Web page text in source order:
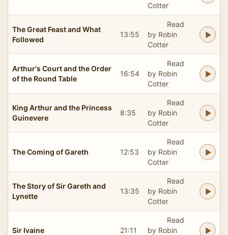
Cotter
The Great Feast and What
Followed
13:55
Read
by Robin
Cotter
Arthur's Court and the Order
of the Round Table
16:54
Read
by Robin
Cotter
King Arthur and the Princess
Guinevere
8:35
Read
by Robin
Cotter
The Coming of Gareth 12:53
Read
by Robin
Cotter
The Story of Sir Gareth and
Lynette
13:35
Read
by Robin
Cotter
Sir Ivaine 21:11
Read
by Robin